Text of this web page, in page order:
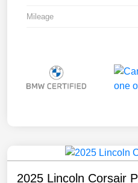
Mileage
2025 Lincoln Corsair